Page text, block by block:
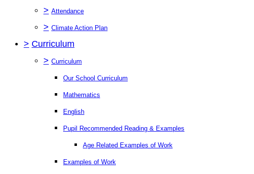
> Attendance
> Climate Action Plan
> Curriculum
> Curriculum
Our School Curriculum
Mathematics
English
Pupil Recommended Reading & Examples
Age Related Examples of Work
Examples of Work